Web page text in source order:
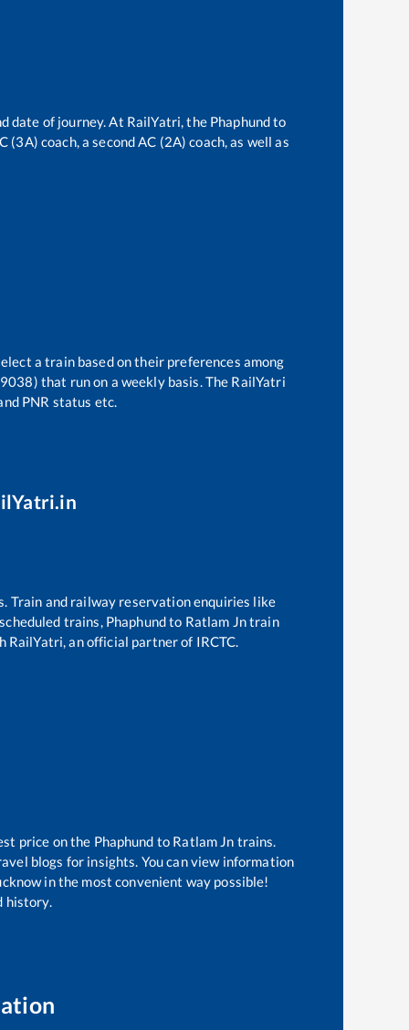
date of journey. At RailYatri, the Phaphundto
coach, a second AC (2A) coach, as well as
a train based on their preferences among
that run on a weekly basis. The RailYatri
PNR status etc.
Train and railway reservation enquiries like
trains, Phaphundto Ratlam Jntrain
an official partner of IRCTC.
price on the Phaphund to Ratlam Jn trains.
blogs for insights. You can view information
in the most convenient way possible!
history.